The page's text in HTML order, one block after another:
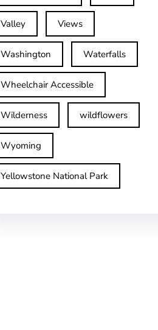
Valley Views
Washington Waterfalls
Wheelchair Accessible
Wilderness wildflowers
Wyoming
Yellowstone National Park